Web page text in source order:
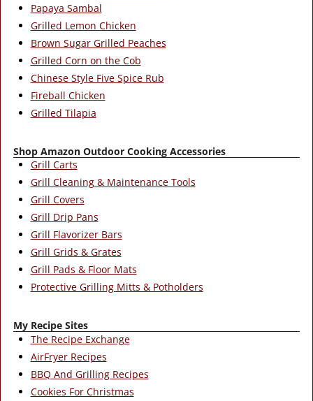
Papaya Sambal
Grilled Lemon Chicken
Brown Sugar Grilled Peaches
Grilled Corn on the Cob
Chinese Style Five Spice Rub
Fireball Chicken
Grilled Tilapia
Shop Amazon Outdoor Cooking Accessories
Grill Carts
Grill Cleaning & Maintenance Tools
Grill Covers
Grill Drip Pans
Grill Flavorizer Bars
Grill Grids & Grates
Grill Pads & Floor Mats
Protective Grilling Mitts & Potholders
My Recipe Sites
The Recipe Exchange
AirFryer Recipes
BBQ And Grilling Recipes
Cookies For Christmas